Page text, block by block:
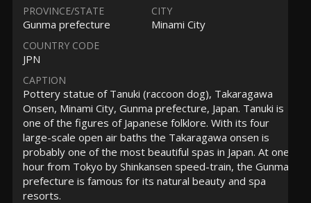
PROVINCE/STATE
Gunma prefecture
CITY
Minami City
COUNTRY CODE
JPN
CAPTION
Pottery statue of Tanuki (raccoon dog), Takaragawa
Onsen, Minami City, Gunma prefecture, Japan. Tanuki is
one of the figures of Japanese folklore. With its four
large-scale open air baths the Takaragawa onsen is
probably one of the most beautiful spas in Japan. At one
hour from Tokyo by Shinkansen speed-train, the Gunma
prefecture is famous for its natural beauty and spa
resorts.